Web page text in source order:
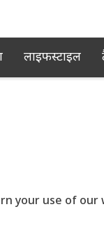
लाइफस्टाइल
your use of